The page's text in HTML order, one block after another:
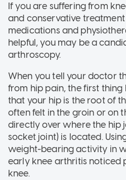
If you are suffering from
and conservative
medications and
helpful, you may be a
arthroscopy.
When you tell your doctor
from hip pain, the first thing
that your hip is the root of
often felt in the groin or on
directly over where the hip
socket joint) is located.
weight-bearing activity in
early knee arthritis noticed
knee.